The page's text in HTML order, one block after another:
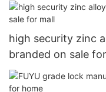
high security zinc
branded on sale